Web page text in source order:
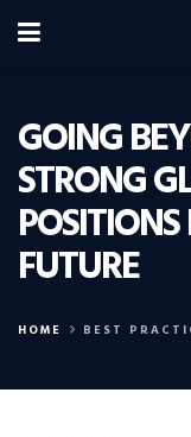
GOING
STRONG
FUTURE
HOME BEST